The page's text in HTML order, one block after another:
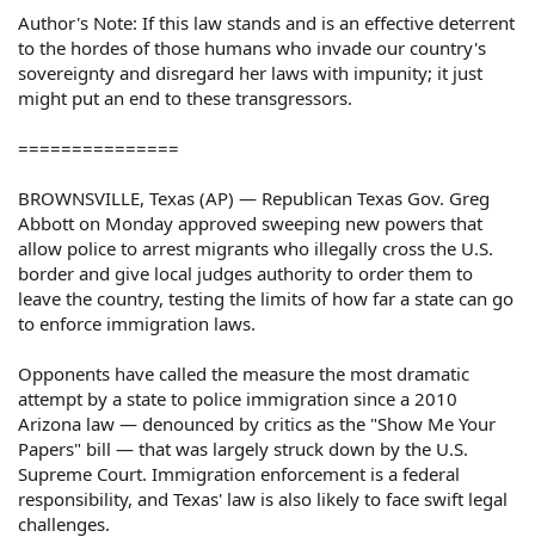
Author's Note: If this law stands and is an effective deterrent
to the hordes of those humans who invade our country's
sovereignty and disregard her laws with impunity; it just
might put an end to these transgressors.
===============
BROWNSVILLE, Texas (AP) — Republican Texas Gov. Greg
Abbott on Monday approved sweeping new powers that
allow police to arrest migrants who illegally cross the U.S.
border and give local judges authority to order them to
leave the country, testing the limits of how far a state can go
to enforce immigration laws.
Opponents have called the measure the most dramatic
attempt by a state to police immigration since a 2010
Arizona law — denounced by critics as the "Show Me Your
Papers" bill — that was largely struck down by the U.S.
Supreme Court. Immigration enforcement is a federal
responsibility, and Texas' law is also likely to face swift legal
challenges.